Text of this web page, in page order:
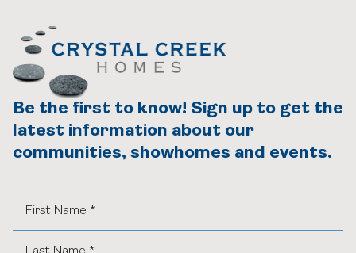
Be the first to know! Sign up to get the
latest information about our
communities, showhomes and events.